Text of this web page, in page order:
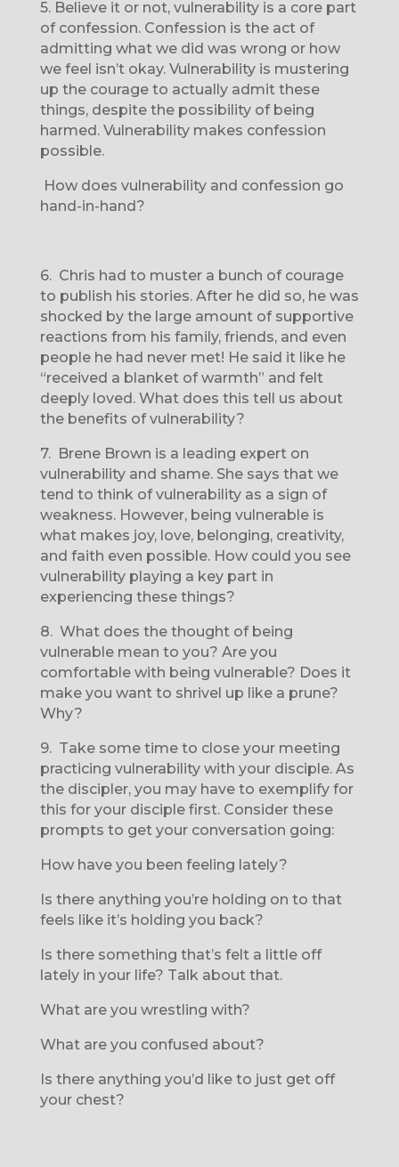
5.Believe it or not, vulnerability is a core part
of confession. Confession is the act of
admitting what we did was wrong or how
we feel isn’t okay. Vulnerability is mustering
up the courage to actually admit these
things, despite the possibility of being
harmed. Vulnerability makes confession
possible.
How does vulnerability and confession go
hand-in-hand?
6. Chris had to muster a bunch of courage
to publish his stories. After he did so, he was
shocked by the large amount of supportive
reactions from his family, friends, and even
people he had never met! He said it like he
“received a blanket of warmth” and felt
deeply loved. What does this tell us about
the benefits of vulnerability?
7.Brene Brown is a leading expert on
vulnerability and shame. She says that we
tend to think of vulnerability as a sign of
weakness. However, being vulnerable is
what makes joy, love, belonging, creativity,
and faith even possible. How could you see
vulnerability playing a key part in
experiencing these things?
8.What does the thought of being
vulnerable mean to you? Are you
comfortable with being vulnerable? Does it
make you want to shrivel up like a prune?
Why?
9. Take some time to close your meeting
practicing vulnerability with your disciple. As
the discipler, you may have to exemplify for
this for your disciple first. Consider these
prompts to get your conversation going:
How have you been feeling lately?
Is there anything you’re holding on to that
feels like it’s holding you back?
Is there something that’s felt a little off
lately in your life? Talk about that.
What are you wrestling with?
What are you confused about?
Is there anything you’d like to just get off
your chest?